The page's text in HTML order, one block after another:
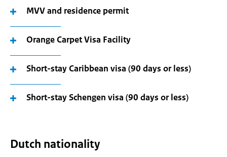
MVV and residence permit
Orange Carpet Visa Facility
Short-stay Caribbean visa (90 days or less)
Short-stay Schengen visa (90 days or less)
Dutch nationality